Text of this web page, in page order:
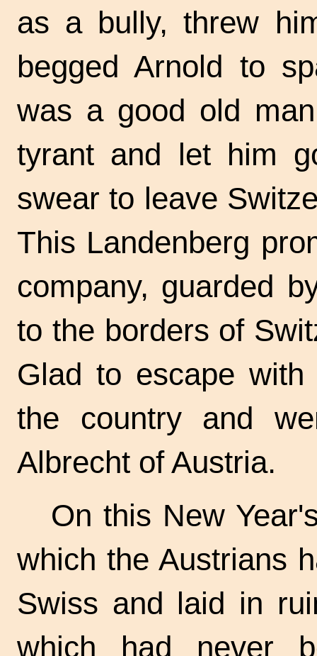
as a bully, threw
begged Arnold to
was a good old
tyrant and let him
swear to leave
This Landenberg
company, guarded
to the borders of
Glad to escape
the country and
Albrecht of Austria.
On this New
which the Austrians
Swiss and laid in
which had never